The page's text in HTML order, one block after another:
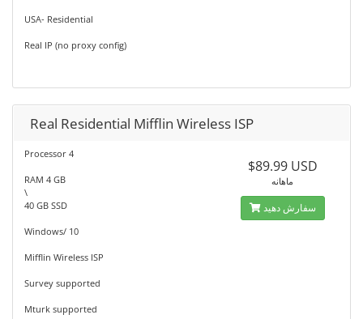
USA- Residential
Real IP (no proxy config)
Real Residential Mifflin Wireless ISP
Processor 4
RAM 4 GB
\
40 GB SSD
Windows/ 10
Mifflin Wireless ISP
Survey supported
Mturk supported
$89.99 USD
ماهانه
سفارش دهید